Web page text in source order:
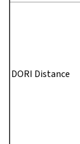
DORI Distance